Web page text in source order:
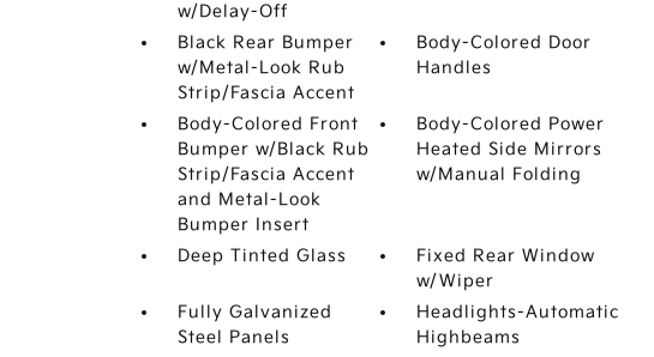
w/Delay-Off
Black Rear Bumper
w/Metal-Look Rub
Strip/Fascia Accent
Body-Colored Door
Handles
Body-Colored Front
Bumper w/Black Rub
Strip/Fascia Accent
and Metal-Look
Bumper Insert
Body-Colored Power
Heated Side Mirrors
w/Manual Folding
Deep Tinted Glass
Fixed Rear Window
w/Wiper
Fully Galvanized
Steel Panels
Headlights-Automatic
Highbeams